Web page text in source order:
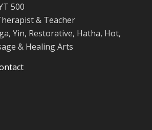
500
& Teacher
Yin, Restorative, Hatha, Hot,
& Healing Arts